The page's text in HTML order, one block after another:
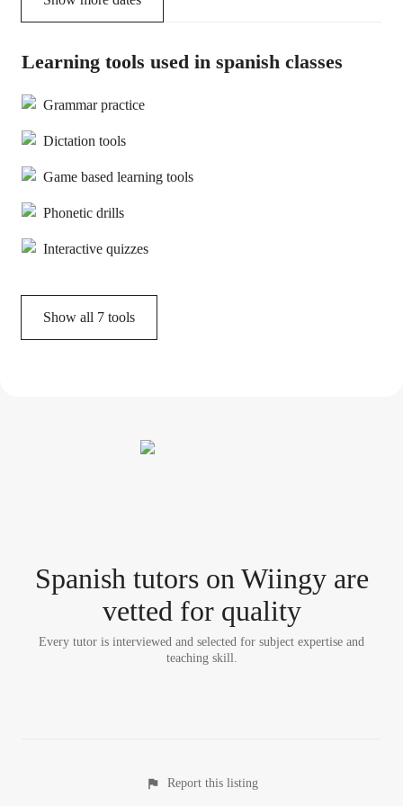
Learning tools used in spanish classes
Grammar practice
Dictation tools
Game based learning tools
Phonetic drills
Interactive quizzes
Show all 7 tools
Spanish tutorson Wiingy are
vetted for quality
Every tutor is interviewed and selected for subject expertise and
teaching skill.
Report this listing